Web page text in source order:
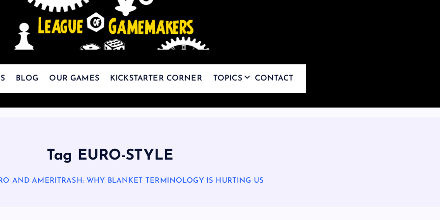
The Best Games Are Yet To Be Made
BLOG OUR GAMES KICKSTARTER CORNER TOPICS CONTACT
Tag EURO-STYLE
AND AMERITRASH: WHY BLANKET TERMINOLOGY IS HURTING US